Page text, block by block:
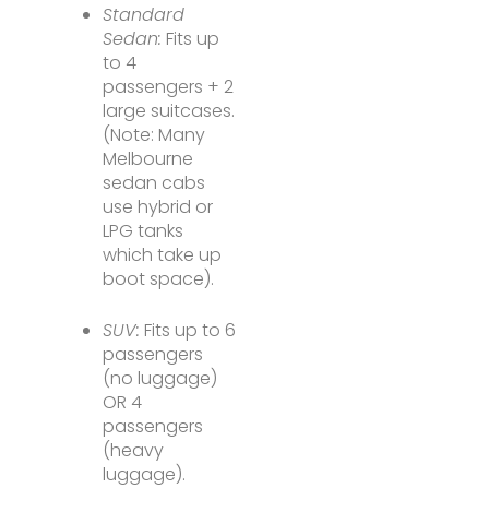
Standard
Sedan: Fits up
to 4
passengers + 2
large suitcases.
(Note: Many
Melbourne
sedan cabs
use hybrid or
LPG tanks
which take up
boot space).
SUV: Fits up to 6
passengers
(no luggage)
OR 4
passengers
(heavy
luggage).